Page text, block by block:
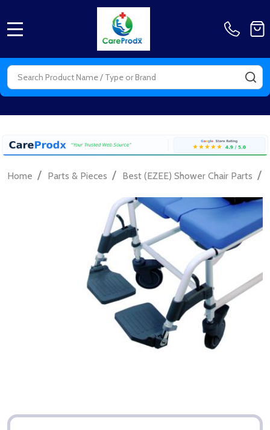
Search
Home / Parts & Pieces / Best (EZEE) Shower Chair Parts /